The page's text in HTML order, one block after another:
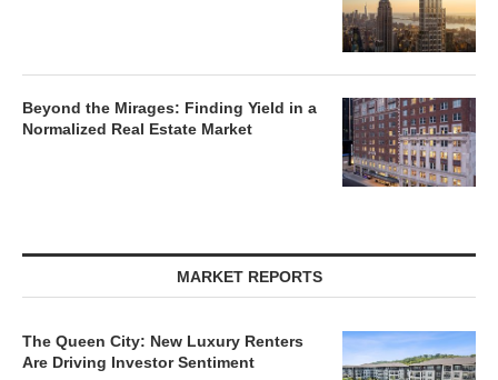
Beyond the Mirages: Finding Yield in a
Normalized Real Estate Market
MARKET REPORTS
The Queen City: New Luxury Renters
Are Driving Investor Sentiment